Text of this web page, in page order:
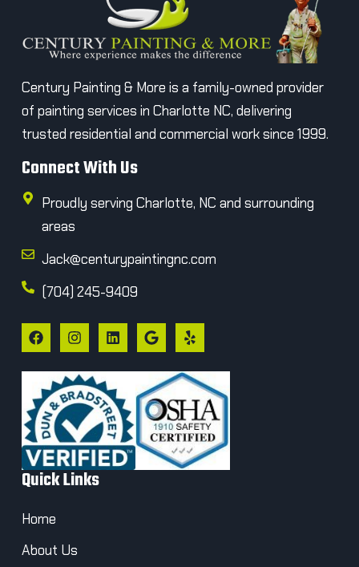
Century Painting & More is a family-owned provider
of painting services in Charlotte NC, delivering
trusted residential and commercial work since 1999.
Connect With Us
Proudly serving Charlotte, NC and surrounding
areas
Jack@centurypaintingnc.com
(704) 245-9409
Quick Links
Home
About Us